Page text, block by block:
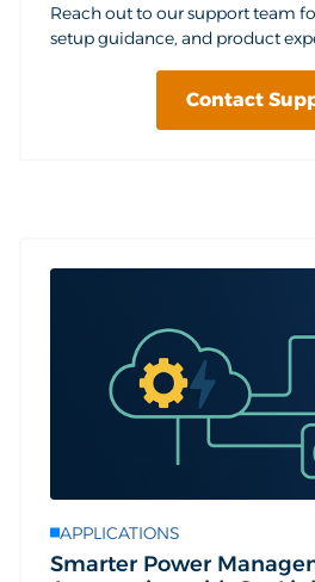
Reach out to our support team
setup guidance, and product
Contact
APPLICATIONS
Smarter Power